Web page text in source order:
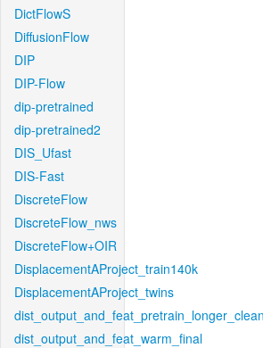
DictFlowS
DiffusionFlow
DIP
DIP-Flow
dip-pretrained
dip-pretrained2
DIS_Ufast
DIS-Fast
DiscreteFlow
DiscreteFlow_nws
DiscreteFlow+OIR
DisplacementAProject_train140k
DisplacementAProject_twins
dist_output_and_feat_warm_final